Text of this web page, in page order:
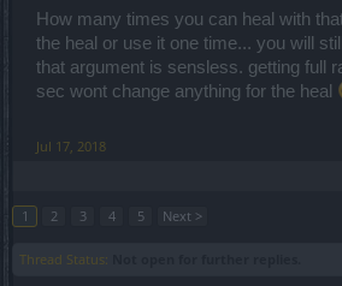
How many times you can heal with
the heal or use it one time... you will
that argument is sensless. getting full
sec wont change anything for the heal
Jul 17, 2018
1 2 3 4 5 Next >
Thread Status: